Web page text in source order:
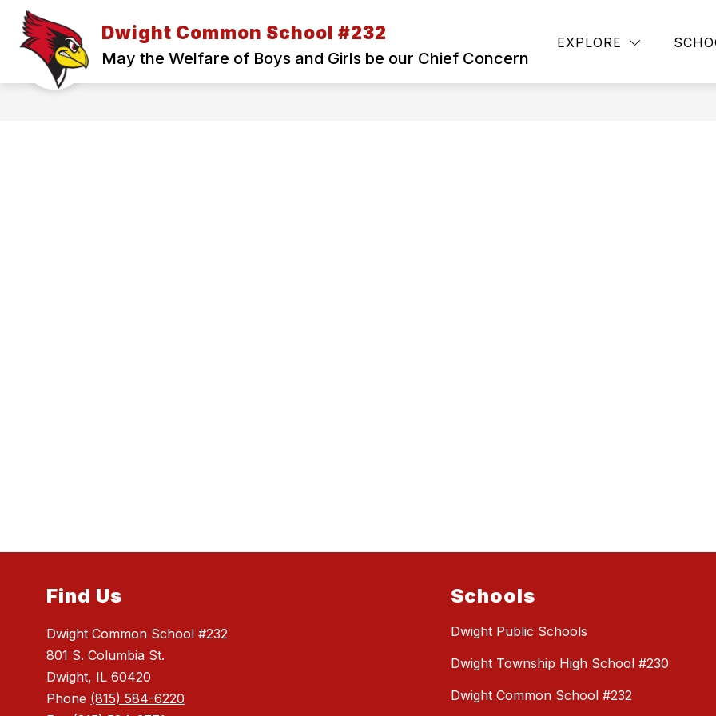
content
Dwight Common School #232
May the Welfare of Boys and Girls be our Chief Concern
EXPLORE
ABOUT US
Show
submenu
ABOUT
SKYWARD ACCESS
submenu
SKYWARD
SAFE TO HELP ILLINOIS
Find Us
Dwight Common School #232
801 S. Columbia St.
Dwight, IL 60420
Phone (815) 584-6220
Schools
Dwight Public Schools
Dwight Township High School #230
Dwight Common School #232